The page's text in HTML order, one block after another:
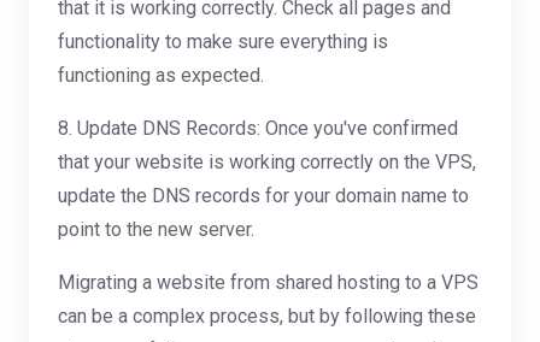
that it is working correctly. Check all pages and
functionality to make sure everything is
functioning as expected.
8. Update DNS Records: Once you've confirmed
that your website is working correctly on the VPS,
update the DNS records for your domain name to
point to the new server.
Migrating a website from shared hosting to a VPS
can be a complex process, but by following these